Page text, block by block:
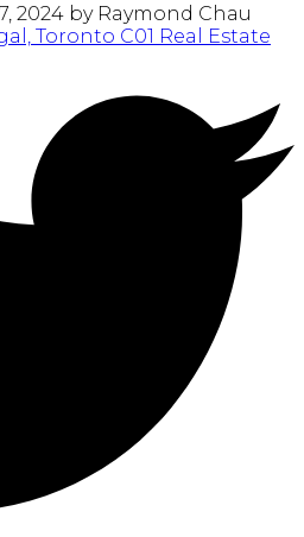
2024 by Raymond Chau
Toronto C01 Real Estate